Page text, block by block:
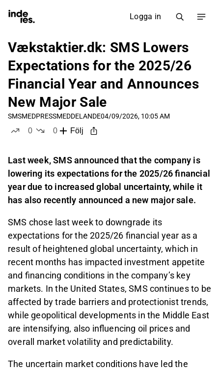
Logga in
Vækstaktier.dk: SMS Lowers
Expectations for the 2025/26
Financial Year and Announces
New Major Sale
SMSMEDPRESSMEDDELANDE04/09/2026, 10:05 AM
0
0
Följ
Last week, SMS announced that the company is
lowering its expectations for the 2025/26 financial
year due to increased global uncertainty, while it
has also recently announced a new major sale.
SMS chose last week to downgrade its
expectations for the 2025/26 financial year as a
result of heightened global uncertainty, which in
recent months has impacted investment appetite
and financing conditions in the company’s key
markets. In the United States, SMS continues to be
affected by trade barriers and protectionist trends,
while geopolitical developments in the Middle East
are intensifying, also influencing oil prices and
overall market volatility and predictability.
The uncertain market conditions have led the